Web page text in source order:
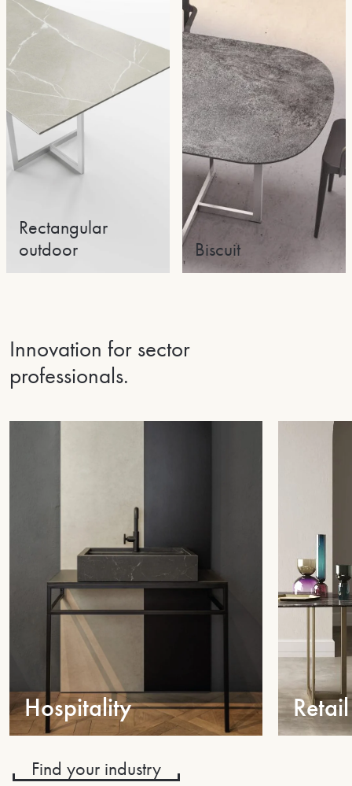
Rectangular
outdoor
Biscuit
Innovation for sector
professionals.
Hospitality Retail
Find your industry